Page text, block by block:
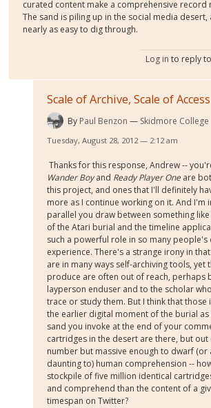
curated content make a comprehensive record
The sand is piling up in the social media
nearly as easy to dig through.
Log in to reply
Scale of Archive, Scale of Access
By Paul Benzon Skidmore College
Tuesday, August 28, 2012 — 2:12 am
Thanks for this response, Andrew --
Wander Boyand Ready Player One are
this project, and ones that I'll definitely
more as I continue working on it. And I'm
parallel you draw between something
of the Atari burial and the timeline
such a powerful role in so many people's
experience. There's a strange irony in
are in many ways self-archiving tools, yet
produce are often out of reach, perhaps
layperson enduser and to the scholar
trace or study them. But I think that those
the earlier digital moment of the burial as
sand you invoke at the end of your
cartridges in the desert are there, but out
number but massive enough to dwarf (or
daunting to) human comprehension --
stockpile of five million identical
and comprehend than the content of a
timespan on Twitter?